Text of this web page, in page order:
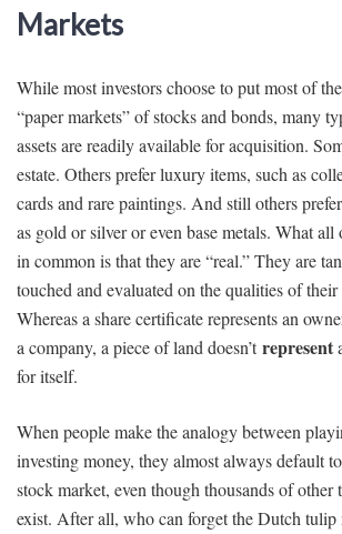
Markets
While most investors choose to put most of
“paper markets” of stocks and bonds, many
assets are readily available for acquisition.
estate. Others prefer luxury items, such as
cards and rare paintings. And still others
as gold or silver or even base metals. What all
in common is that they are “real.” They are
touched and evaluated on the qualities of
Whereas a share certificate represents an
a company, a piece of land doesn’trepresent
for itself.
When people make the analogy between
investing money, they almost always default
stock market, even though thousands of other
exist. After all, who can forget the Dutch tulip